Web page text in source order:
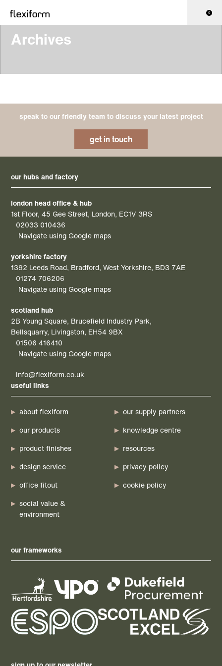
0
Archives
speak to our friendly team to discuss your latest project
get in touch
our hubs and factory
london head office & hub
1st Floor, 45 Gee Street, London, EC1V 3RS
02033 010436
Navigate using Google maps
yorkshire factory
1392 Leeds Road, Bradford, West Yorkshire, BD3 7AE
01274 706206
Navigate using Google maps
scotland hub
2B Young Square, Brucefield Industry Park,
Bellsquarry, Livingston, EH54 9BX
01506 416410
Navigate using Google maps
info@flexiform.co.uk
useful links
about flexiform
our products
product finishes
design service
office fitout
social value &
environment
our supply partners
knowledge centre
resources
privacy policy
cookie policy
our frameworks